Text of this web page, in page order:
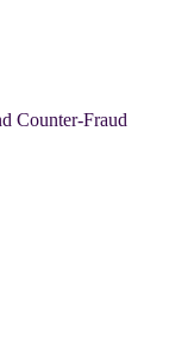
Counter-Fraud